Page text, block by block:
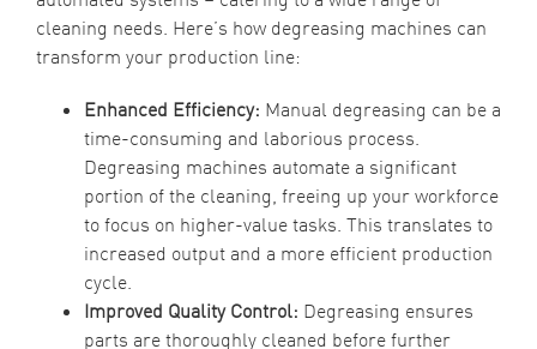
cleaning needs. Here’s how degreasing machines can
transform your production line:
Enhanced Efficiency: Manual degreasing can be a
time-consuming and laborious process.
Degreasing machines automate a significant
portion of the cleaning, freeing up your workforce
to focus on higher-value tasks. This translates to
increased output and a more efficient production
cycle.
Improved Quality Control: Degreasing ensures
parts are thoroughly cleaned before further